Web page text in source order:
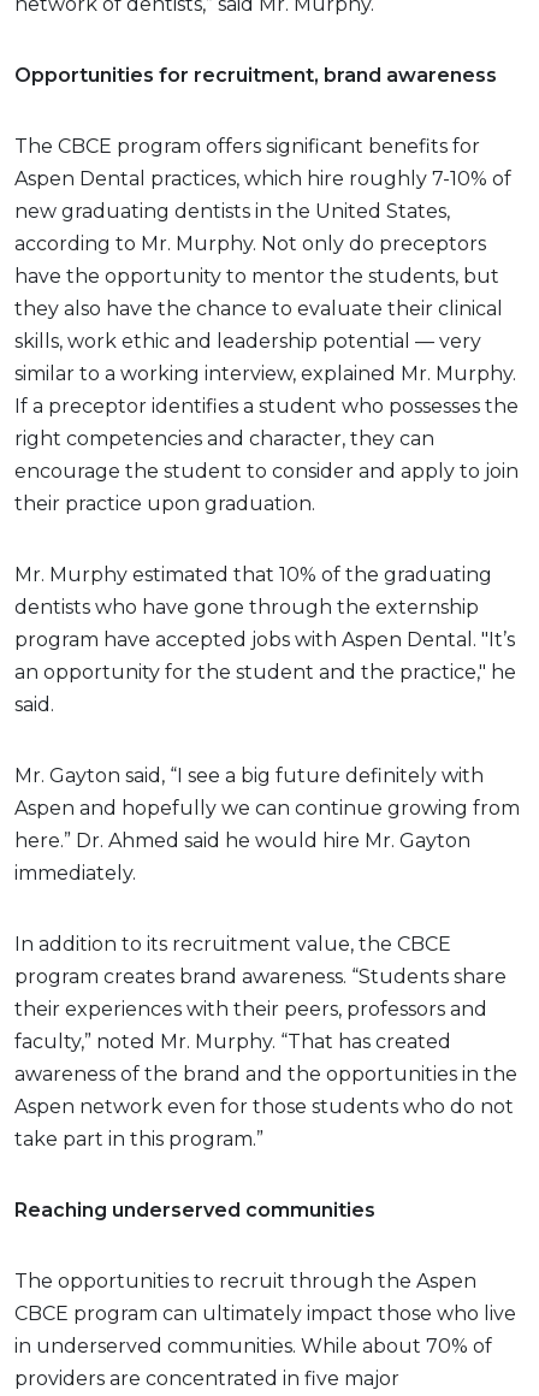
Opportunities for recruitment, brand awareness
The CBCE program offers significant benefits for
Aspen Dental practices, which hire roughly 7-10% of
new graduating dentists in the United States,
according to Mr. Murphy. Not only do preceptors
have the opportunity to mentor the students, but
they also have the chance to evaluate their clinical
skills, work ethic and leadership potential — very
similar to a working interview, explained Mr. Murphy.
If a preceptor identifies a student who possesses the
right competencies and character, they can
encourage the student to consider and apply to join
their practice upon graduation.
Mr. Murphy estimated that 10% of the graduating
dentists who have gone through the externship
program have accepted jobs with Aspen Dental. "It’s
an opportunity for the student and the practice," he
said.
Mr. Gayton said, “I see a big future definitely with
Aspen and hopefully we can continue growing from
here.” Dr. Ahmed said he would hire Mr. Gayton
immediately.
In addition to its recruitment value, the CBCE
program creates brand awareness. “Students share
their experiences with their peers, professors and
faculty,” noted Mr. Murphy. “That has created
awareness of the brand and the opportunities in the
Aspen network even for those students who do not
take part in this program.”
Reaching underserved communities
The opportunities to recruit through the Aspen
CBCE program can ultimately impact those who live
in underserved communities. While about 70% of
providers are concentrated in five major